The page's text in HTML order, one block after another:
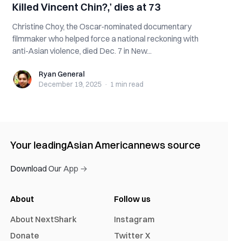
Killed Vincent Chin?,’ dies at 73
Christine Choy, the Oscar-nominated documentary
filmmaker who helped force a national reckoning with
anti-Asian violence, died Dec. 7 in New...
Ryan GeneralRyan General
December 19, 2025 · 1 min read
Your leadingAsian Americannews source
Download Our App →
About
About NextShark
Donate
Follow us
Instagram
Twitter X